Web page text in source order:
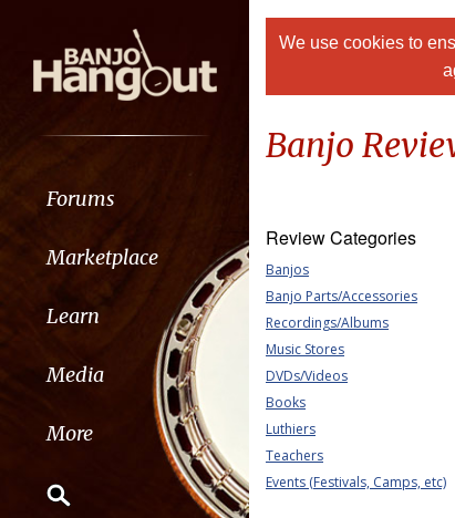
Forums
Marketplace
Learn
Media
More
We use cookies to
Banjo
Review Categories
Banjos
Banjo Parts/Accessories
Recordings/Albums
Music Stores
DVDs/Videos
Books
Luthiers
Teachers
Events (Festivals, Camps, etc)